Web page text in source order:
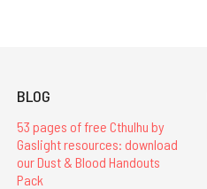
BLOG
53 pages of free Cthulhu by
Gaslight resources: download
our Dust & Blood Handouts
Pack